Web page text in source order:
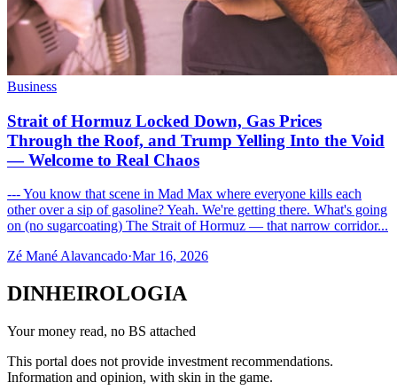
Business
Strait of Hormuz Locked Down, Gas Prices
Through the Roof, and Trump Yelling Into the Void
— Welcome to Real Chaos
--- You know that scene in Mad Max where everyone kills each
other over a sip of gasoline? Yeah. We're getting there. What's going
on (no sugarcoating) The Strait of Hormuz — that narrow corridor...
Zé Mané Alavancado·Mar 16, 2026
DINHEIROLOGIA
Your money read, no BS attached
This portal does not provide investment recommendations.
Information and opinion, with skin in the game.